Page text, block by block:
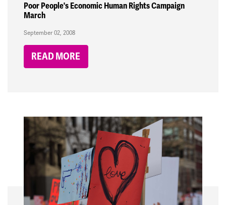
Poor People's Economic Human Rights Campaign
March
September 02, 2008
READ MORE